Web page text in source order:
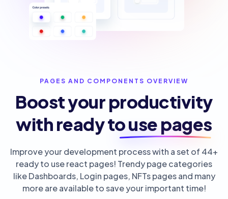
PAGES AND COMPONENTS OVERVIEW
Boost your productivity
with ready to use pages
Improve your development process with a set of 44+
ready to use react pages! Trendy page categories
like Dashboards, Login pages, NFTs pages and many
more are available to save your important time!